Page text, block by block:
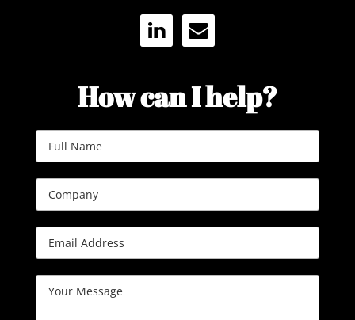
LINKEDINENVELOPE
How can I help?